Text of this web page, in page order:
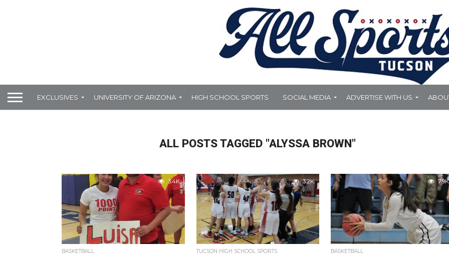
EXCLUSIVES UNIVERSITY OF ARIZONA HIGH SCHOOL SPORTS SOCIAL MEDIA ADVERTISE WITH US
ALL POSTS TAGGED "ALYSSA BROWN"
3.4K
BASKETBALL
3.2K
TUCSON HIGH SCHOOL SPORTS
7.9K
BASKETBALL